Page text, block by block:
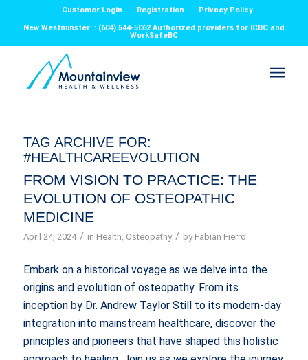
Customer Login Registration
Privacy Policy
New Westminster: : (604) 544-5062 Authorized providers for ICBC and
WorkSafeBC
TAG ARCHIVE FOR:
#HEALTHCAREEVOLUTION
FROM VISION TO PRACTICE: THE
EVOLUTION OF OSTEOPATHIC
MEDICINE
April 24, 2024 / in Health, Osteopathy / by Fabian Fierro
Embark on a historical voyage as we delve into the
origins and evolution of osteopathy. From its
inception by Dr. Andrew Taylor Still to its modern-day
integration into mainstream healthcare, discover the
principles and pioneers that have shaped this holistic